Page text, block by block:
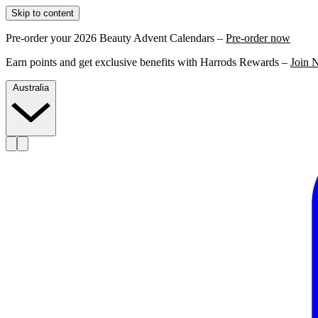
Skip to content
Pre-order your 2026 Beauty Advent Calendars – Pre-order now
Earn points and get exclusive benefits with Harrods Rewards – Join
Australia